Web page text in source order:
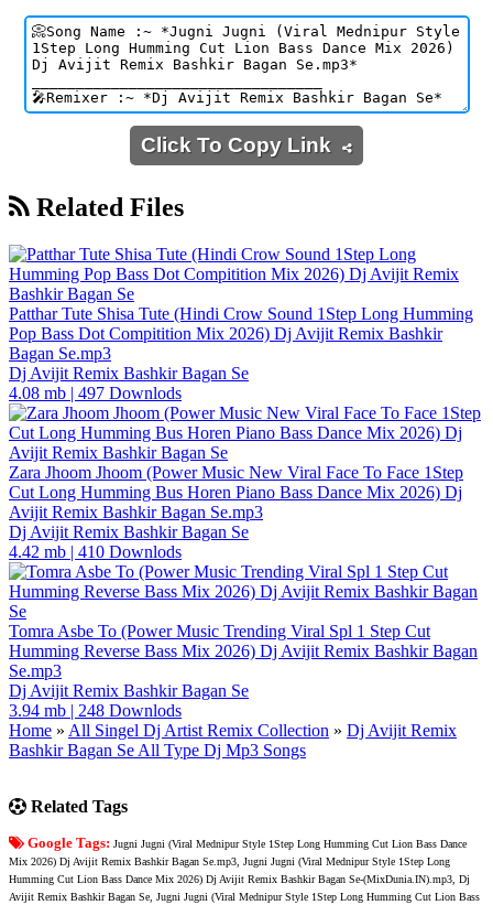
Click To Copy Link
Related Files
Patthar Tute Shisa Tute (Hindi Crow Sound 1Step Long Humming
Pop Bass Dot Compitition Mix 2026) Dj Avijit Remix Bashkir
Bagan Se.mp3
Dj Avijit Remix Bashkir Bagan Se
4.08 mb | 497 Downlods
Zara Jhoom Jhoom (Power Music New Viral Face To Face 1Step
Cut Long Humming Bus Horen Piano Bass Dance Mix 2026) Dj
Avijit Remix Bashkir Bagan Se.mp3
Dj Avijit Remix Bashkir Bagan Se
4.42 mb | 410 Downlods
Tomra Asbe To (Power Music Trending Viral Spl 1 Step Cut
Humming Reverse Bass Mix 2026) Dj Avijit Remix Bashkir Bagan
Se.mp3
Dj Avijit Remix Bashkir Bagan Se
3.94 mb | 248 Downlods
Home » All Singel Dj Artist Remix Collection » Dj Avijit Remix
Bashkir Bagan Se All Type Dj Mp3 Songs
Related Tags
Google Tags: Jugni Jugni (Viral Mednipur Style 1Step Long Humming Cut Lion Bass Dance
Mix 2026) Dj Avijit Remix Bashkir Bagan Se.mp3, Jugni Jugni (Viral Mednipur Style 1Step Long
Humming Cut Lion Bass Dance Mix 2026) Dj Avijit Remix Bashkir Bagan Se-(MixDunia.IN).mp3, Dj
Avijit Remix Bashkir Bagan Se, Jugni Jugni (Viral Mednipur Style 1Step Long Humming Cut Lion Bass